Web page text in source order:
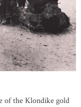
of the Klondike gold